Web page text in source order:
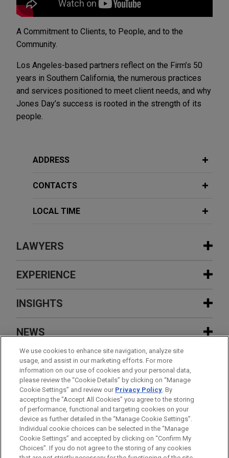
A Commitment to Clients, to People, and to the
Community.
Los Angeles-based partners reflect on the Firm’s 50
years in Southern California, the numerous practices
and services positioned to meet client needs, and why
Jones Day’s success is rooted in the strength of its
people.
ADDRESS
CONTACTS
LOCAL TIME
LAWYERS
CONTACTS
DAVID J. DIMEGLIO
Partner-in-Charge Los Angeles
Los Angeles
+ 1.213.243.2551
djdimeglio@jonesday.com
Practice:
Global Disputes
EXPERIENCE
EXPERIENCE
Stonemont Financial Group acquires
38-building industrial portfolio located
in 10 states for approximately $1
billion
Investment firm acts as lead investor
on $38 million best-efforts public
offering by Nuburu, Inc.
INSIGHTS
FEATURED
Business Restructuring Review Vol. 25
No. 4 July-August 2026
NEWS
FEATURED
JULY 2026 FIRM NEWS
Jones Day's Ty Childress named to Los
Angeles Business Journal's list of
"Leaders of Influence: Litigators & Trial
Attorneys"
EVENTS
FEATURED
JUNE 24, 2026 FIRM HOSTED
Women in IP Speaker Series: A View From
the Top – Mentoring in the Age of AI
CAREERS
Before sending, please note:
Information on www.jonesday.comis for general use and is not
We use cookies to enhance site navigation, analyze site
usage, and assist in our marketing efforts. For more
information on our use of cookies and your personal data,
please review the “Cookie Details” by clicking on “Manage
Cookie Settings” and review our Privacy Policy. By
accepting the "Accept All Cookies" you agree to the storing
of performance, functional and targeting cookies on your
device as further detailed in the “Manage Cookie Settings”.
Individual cookie choices can be selected in the “Manage
Cookie Settings” and accepted by clicking on “Confirm My
Choices”. If you do not agree to the storing of any cookies